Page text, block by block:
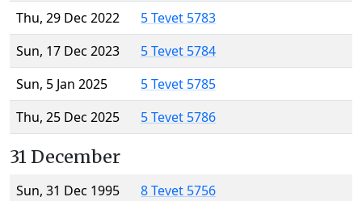
Thu, 29 Dec 2022
5 Tevet 5783
Sun, 17 Dec 2023
5 Tevet 5784
Sun, 5 Jan 2025
5 Tevet 5785
Thu, 25 Dec 2025
5 Tevet 5786
31 December
Sun, 31 Dec 1995
8 Tevet 5756